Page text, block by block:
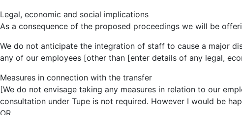
Legal, economic and social implications
As a consequence of the proposed proceedings we will be
We do not anticipate the integration of staff to cause a major
any of our employees [other than [enter details of any legal,
Measures in connection with the transfer
[We do not envisage taking any measures in relation to our
consultation under Tupe is not required. However I would be
OR